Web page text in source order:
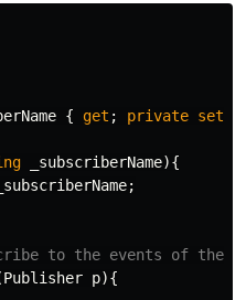
{ get ; private set
_subscriberName){
_subscriberName;
to the events of the
Publisher p){